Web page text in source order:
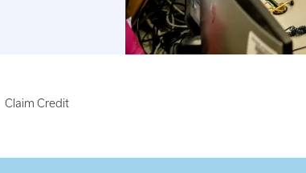
Claim Credit